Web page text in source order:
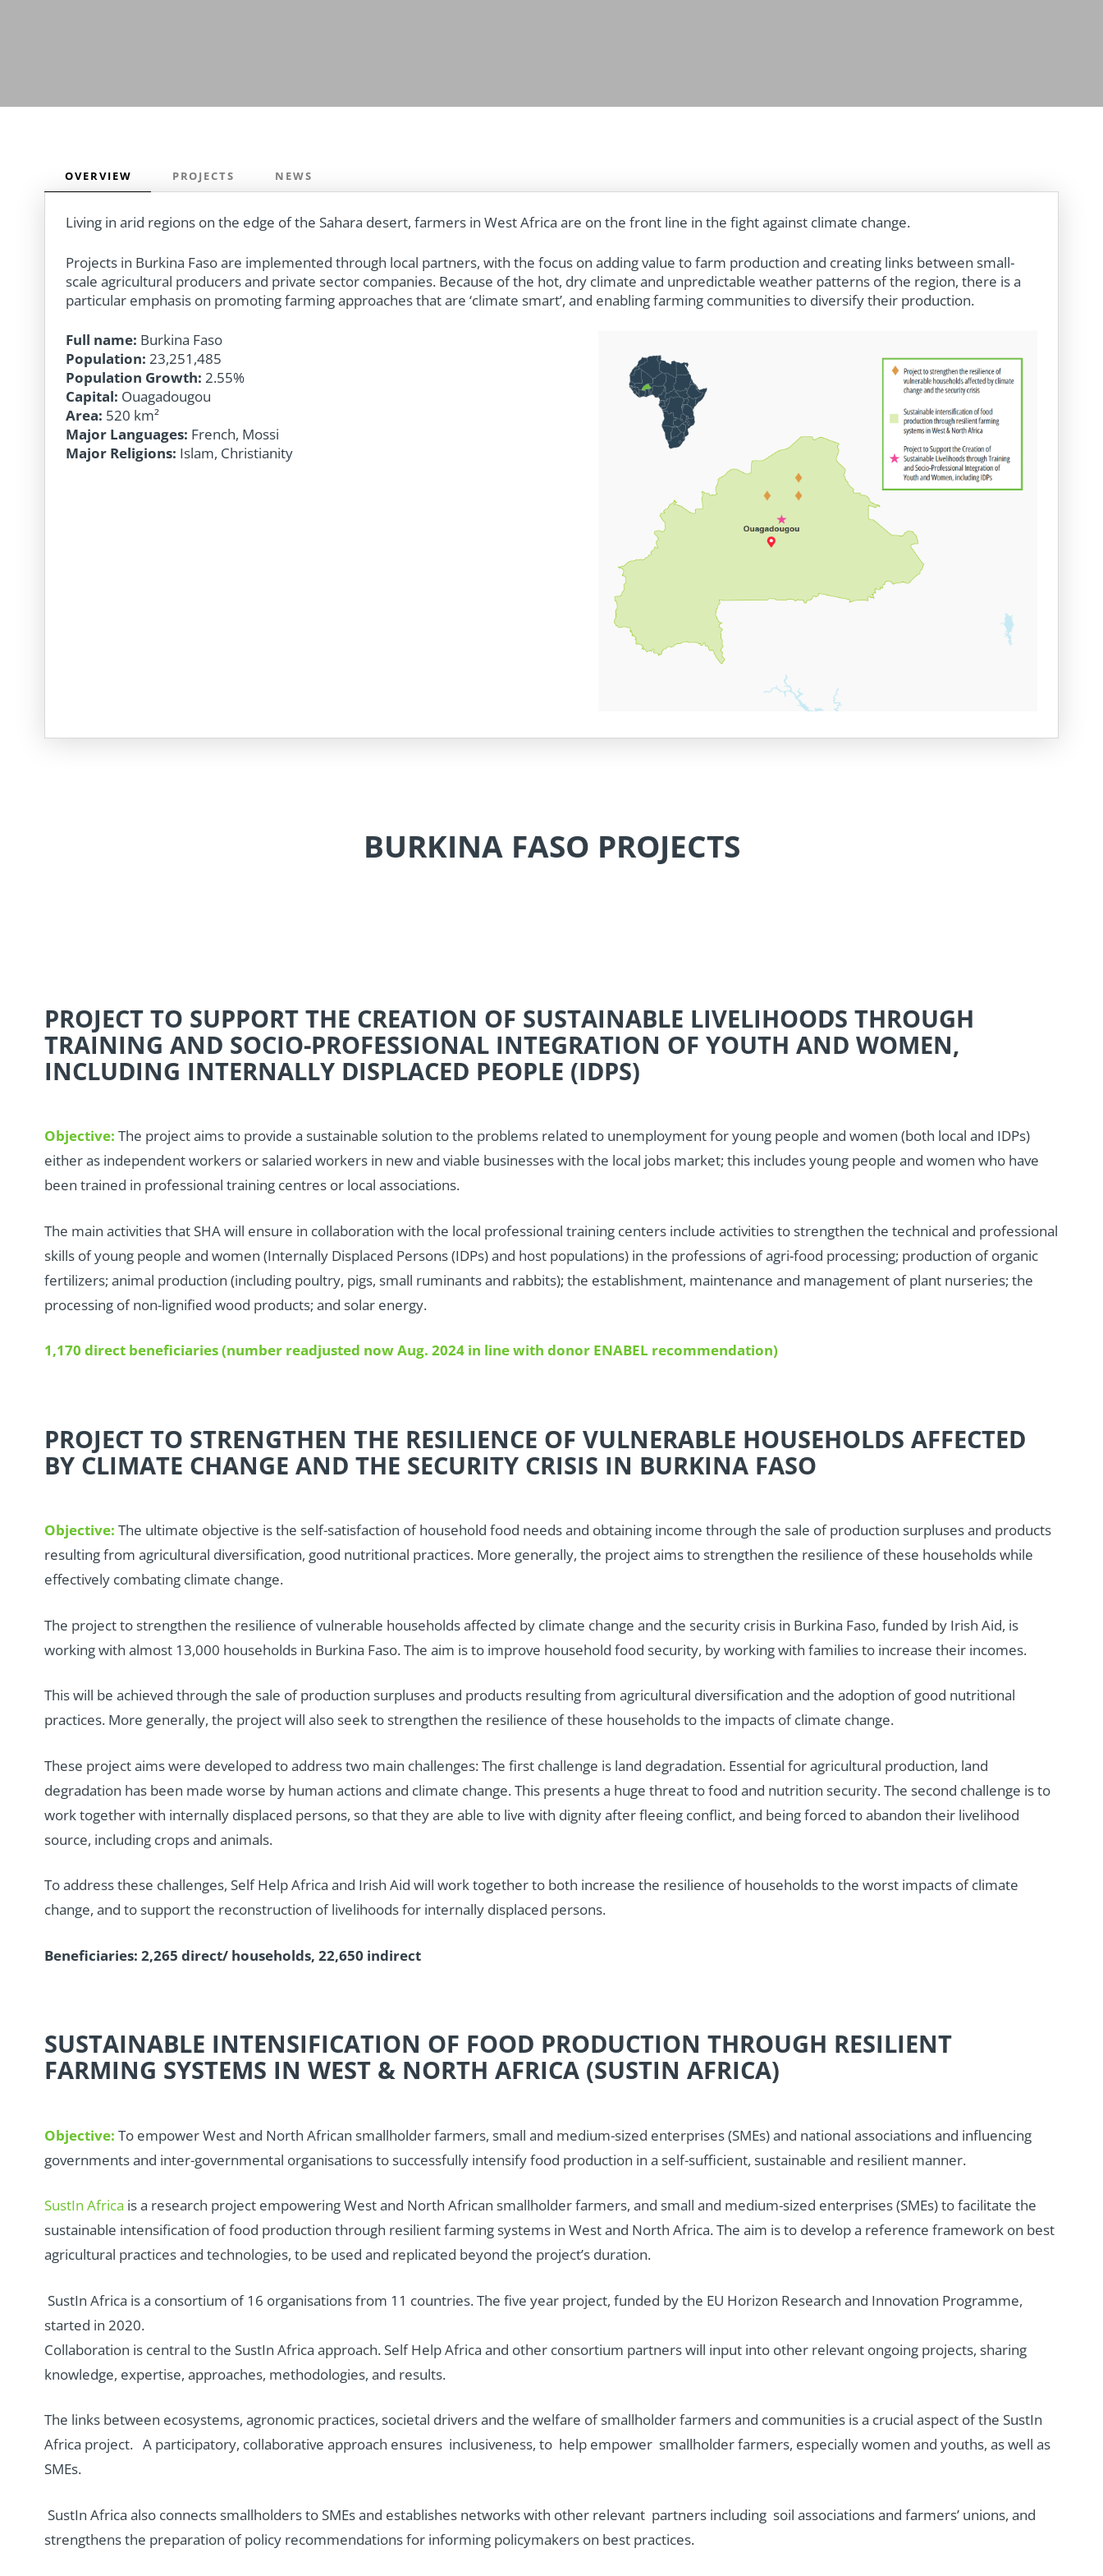
OVERVIEW PROJECTS NEWS
Living in arid regions on the edge of the Sahara desert, farmers in West Africa are on the front line in the fight against climate change.
Projects in Burkina Faso are implemented through local partners, with the focus on adding value to farm production and creating links between small-
scale agricultural producers and private sector companies. Because of the hot, dry climate and unpredictable weather patterns of the region, there is a
particular emphasis on promoting farming approaches that are ‘climate smart’, and enabling farming communities to diversify their production.
Full name: Burkina Faso
Population:23,251,485
Population Growth:2.55%
Capital: Ouagadougou
Area: 520 km²
Major Languages: French, Mossi
Major Religions: Islam, Christianity
BURKINA FASO PROJECTS
PROJECT TO SUPPORT THE CREATION OF SUSTAINABLE LIVELIHOODS THROUGH
TRAINING AND SOCIO-PROFESSIONAL INTEGRATION OF YOUTH AND WOMEN,
INCLUDING INTERNALLY DISPLACED PEOPLE (IDPS)
Objective: The project aims to provide a sustainable solution to the problems related to unemployment for young people and women (both local and IDPs)
either as independent workers or salaried workers in new and viable businesses with the local jobs market; this includes young people and women who have
been trained in professional training centres or local associations.
The main activities that SHA will ensure in collaboration with the local professional training centers include activities to strengthen the technical and professional
skills of young people and women (Internally Displaced Persons (IDPs) and host populations) in the professions of agri-food processing; production of organic
fertilizers; animal production (including poultry, pigs, small ruminants and rabbits); the establishment, maintenance and management of plant nurseries; the
processing of non-lignified wood products; and solar energy.
1,170 direct beneficiaries (number readjusted now Aug. 2024 in line with donor ENABEL recommendation)
PROJECT TO STRENGTHEN THE RESILIENCE OF VULNERABLE HOUSEHOLDS AFFECTED
BY CLIMATE CHANGE AND THE SECURITY CRISIS IN BURKINA FASO
Objective: The ultimate objective is the self-satisfaction of household food needs and obtaining income through the sale of production surpluses and products
resulting from agricultural diversification, good nutritional practices. More generally, the project aims to strengthen the resilience of these households while
effectively combating climate change.
The project to strengthen the resilience of vulnerable households affected by climate change and the security crisis in Burkina Faso, funded by Irish Aid, is
working with almost 13,000 households in Burkina Faso. The aim is to improve household food security, by working with families to increase their incomes.
This will be achieved through the sale of production surpluses and products resulting from agricultural diversification and the adoption of good nutritional
practices. More generally, the project will also seek to strengthen the resilience of these households to the impacts of climate change.
These project aims were developed to address two main challenges: The first challenge is land degradation. Essential for agricultural production, land
degradation has been made worse by human actions and climate change. This presents a huge threat to food and nutrition security. The second challenge is to
work together with internally displaced persons, so that they are able to live with dignity after fleeing conflict, and being forced to abandon their livelihood
source, including crops and animals.
To address these challenges, Self Help Africa and Irish Aid will work together to both increase the resilience of households to the worst impacts of climate
change, and to support the reconstruction of livelihoods for internally displaced persons.
Beneficiaries: 2,265 direct/ households, 22,650 indirect
SUSTAINABLE INTENSIFICATION OF FOOD PRODUCTION THROUGH RESILIENT
FARMING SYSTEMS IN WEST & NORTH AFRICA (SUSTIN AFRICA)
Objective: To empower West and North African smallholder farmers, small and medium-sized enterprises (SMEs) and national associations and influencing
governments and inter-governmental organisations to successfully intensify food production in a self-sufficient, sustainable and resilient manner.
SustIn Africa is a research project empowering West and North African smallholder farmers, and small and medium-sized enterprises (SMEs) to facilitate the
sustainable intensification of food production through resilient farming systems in West and North Africa. The aim is to develop a reference framework on best
agricultural practices and technologies, to be used and replicated beyond the project’s duration.
SustIn Africa is a consortium of 16 organisations from 11 countries. The five year project, funded by the EU Horizon Research and Innovation Programme,
started in 2020.
Collaboration is central to the SustIn Africa approach. Self Help Africa and other consortium partners will input into other relevant ongoing projects, sharing
knowledge, expertise, approaches, methodologies, and results.
The links between ecosystems, agronomic practices, societal drivers and the welfare of smallholder farmers and communities is a crucial aspect of the SustIn
Africa project. A participatory, collaborative approach ensures inclusiveness, to help empower smallholder farmers, especially women and youths, as well as
SMEs.
SustIn Africa also connects smallholders to SMEs and establishes networks with other relevant partners including soil associations and farmers’ unions, and
strengthens the preparation of policy recommendations for informing policymakers on best practices.